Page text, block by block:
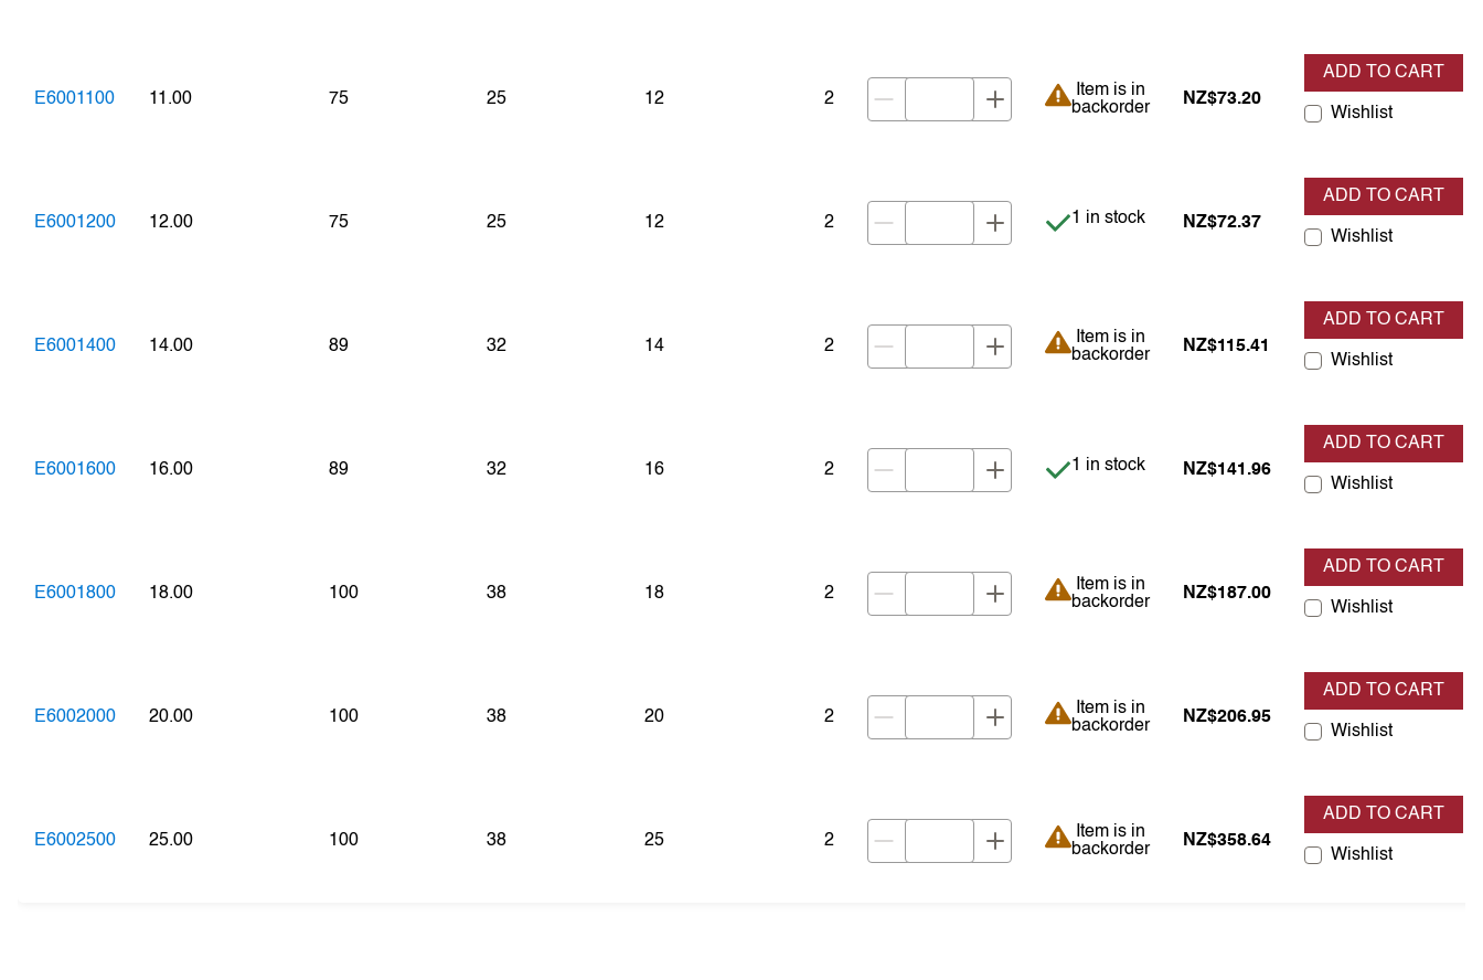
E6001100 11.00 75 25 12 2
Item is in backorder
Item is in
backorder
NZ$73.20
ADD TO CART
Wishlist
E6001200 12.00 75 25 12 2 Item is in stock
1 in stock NZ$72.37
ADD TO CART
Wishlist
E6001400 14.00 89 32 14 2
Item is in backorder
Item is in
backorder
NZ$115.41
ADD TO CART
Wishlist
E6001600 16.00 89 32 16 2 Item is in stock
1 in stock NZ$141.96
ADD TO CART
Wishlist
E6001800 18.00 100 38 18 2
Item is in backorder
Item is in
backorder
NZ$187.00
ADD TO CART
Wishlist
E6002000 20.00 100 38 20 2
Item is in backorder
Item is in
backorder
NZ$206.95
ADD TO CART
Wishlist
E6002500 25.00 100 38 25 2
Item is in backorder
Item is in
backorder
NZ$358.64
ADD TO CART
Wishlist